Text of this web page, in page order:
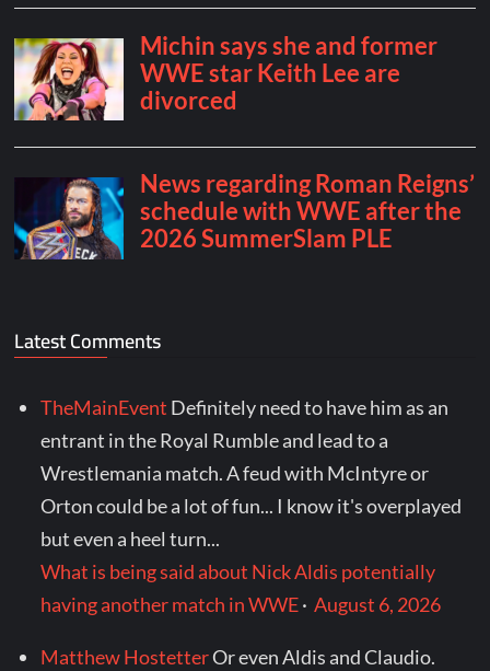
Latest Comments
TheMainEvent Definitely need to have him as an
entrant in the Royal Rumble and lead to a
Wrestlemania match. A feud with McIntyre or
Orton could be a lot of fun... I know it's overplayed
but even a heel turn...
What is being said about Nick Aldis potentially
having another match in WWE·August 6, 2026
Matthew HostetterOr even Aldis and Claudio.